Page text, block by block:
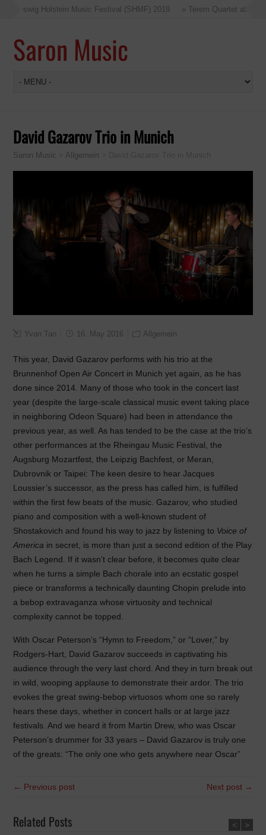
Holstein Music Festival (SHMF) 2019 » Terem Quartet at the
Saron Music
David Gazarov Trio in Munich
Saron Music >Allgemein
Yvan Tan 16. May 2016 Allgemein
This year, David Gazarov performs with his trio at the
Brunnenhof Open Air Concert in Munich yet again, as he has
done since 2014. Many of those who took in the concert last
year (despite the large-scale classical music event taking place
in neighboring Odeon Square) had been in attendance the
previous year, as well. As has tended to be the case at the trio’s
other performances at the Rheingau Music Festival, the
Augsburg Mozartfest, the Leipzig Bachfest, or Meran,
Dubrovnik or Taipei: The keen desire to hear Jacques
Loussier’s successor, as the press has called him, is fulfilled
within the first few beats of the music. Gazarov, who studied
piano and composition with a well-known student of
Shostakovich and found his way to jazz by listening to Voice of
America in secret, is more than just a second edition of the Play
Bach Legend. If it wasn’t clear before, it becomes quite clear
when he turns a simple Bach chorale into an ecstatic gospel
piece or transforms a technically daunting Chopin prelude into
a bebop extravaganza whose virtuosity and technical
complexity cannot be topped.
With Oscar Peterson’s “Hymn to Freedom,” or “Lover,” by
Rodgers-Hart, David Gazarov succeeds in captivating his
audience through the very last chord. And they in turn break out
in wild, wooping applause to demonstrate their ardor. The trio
evokes the great swing-bebop virtuosos whom one so rarely
hears these days, whether in concert halls or at large jazz
festivals. And we heard it from Martin Drew, who was Oscar
Peterson’s drummer for 33 years – David Gazarov is truly one
of the greats: “The only one who gets anywhere near Oscar”
← Previous post Next post →
Related Posts < >